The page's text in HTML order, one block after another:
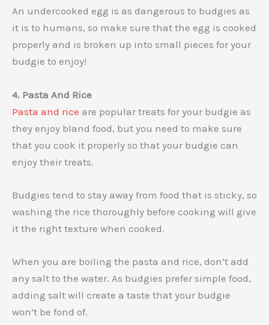
An undercooked egg is as dangerous to budgies as
it is to humans, so make sure that the egg is cooked
properly and is broken up into small pieces for your
budgie to enjoy!
4. Pasta And Rice
Pasta and rice are popular treats for your budgie as
they enjoy bland food, but you need to make sure
that you cook it properly so that your budgie can
enjoy their treats.
Budgies tend to stay away from food that is sticky, so
washing the rice thoroughly before cooking will give
it the right texture when cooked.
When you are boiling the pasta and rice, don’t add
any salt to the water. As budgies prefer simple food,
adding salt will create a taste that your budgie
won’t be fond of.